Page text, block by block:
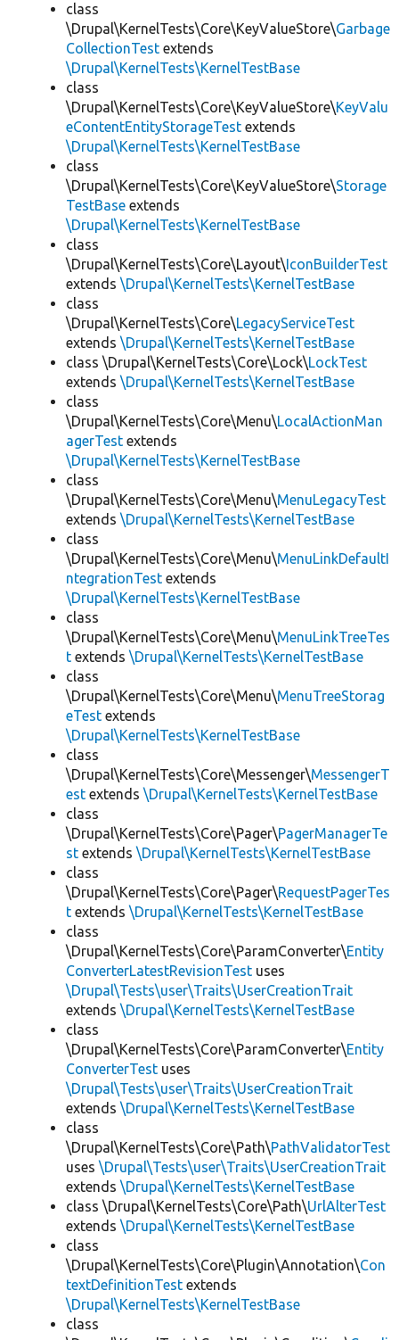
class
\Drupal\KernelTests\Core\KeyValueStore\Garbage
CollectionTest extends
\Drupal\KernelTests\KernelTestBase
class
\Drupal\KernelTests\Core\KeyValueStore\KeyValu
eContentEntityStorageTest extends
\Drupal\KernelTests\KernelTestBase
class
\Drupal\KernelTests\Core\KeyValueStore\Storage
TestBase extends
\Drupal\KernelTests\KernelTestBase
class
\Drupal\KernelTests\Core\Layout\IconBuilderTest
extends \Drupal\KernelTests\KernelTestBase
class
\Drupal\KernelTests\Core\LegacyServiceTest
extends \Drupal\KernelTests\KernelTestBase
class \Drupal\KernelTests\Core\Lock\LockTest
extends \Drupal\KernelTests\KernelTestBase
class
\Drupal\KernelTests\Core\Menu\LocalActionMan
agerTest extends
\Drupal\KernelTests\KernelTestBase
class
\Drupal\KernelTests\Core\Menu\MenuLegacyTest
extends \Drupal\KernelTests\KernelTestBase
class
\Drupal\KernelTests\Core\Menu\MenuLinkDefaultI
ntegrationTest extends
\Drupal\KernelTests\KernelTestBase
class
\Drupal\KernelTests\Core\Menu\MenuLinkTreeTes
t extends \Drupal\KernelTests\KernelTestBase
class
\Drupal\KernelTests\Core\Menu\MenuTreeStorag
eTest extends
\Drupal\KernelTests\KernelTestBase
class
\Drupal\KernelTests\Core\Messenger\MessengerT
est extends \Drupal\KernelTests\KernelTestBase
class
\Drupal\KernelTests\Core\Pager\PagerManagerTe
st extends \Drupal\KernelTests\KernelTestBase
class
\Drupal\KernelTests\Core\Pager\RequestPagerTes
t extends \Drupal\KernelTests\KernelTestBase
class
\Drupal\KernelTests\Core\ParamConverter\Entity
ConverterLatestRevisionTest uses
\Drupal\Tests\user\Traits\UserCreationTrait
extends \Drupal\KernelTests\KernelTestBase
class
\Drupal\KernelTests\Core\ParamConverter\Entity
ConverterTest uses
\Drupal\Tests\user\Traits\UserCreationTrait
extends \Drupal\KernelTests\KernelTestBase
class
\Drupal\KernelTests\Core\Path\PathValidatorTest
uses \Drupal\Tests\user\Traits\UserCreationTrait
extends \Drupal\KernelTests\KernelTestBase
class \Drupal\KernelTests\Core\Path\UrlAlterTest
extends \Drupal\KernelTests\KernelTestBase
class
\Drupal\KernelTests\Core\Plugin\Annotation\Con
textDefinitionTest extends
\Drupal\KernelTests\KernelTestBase
class